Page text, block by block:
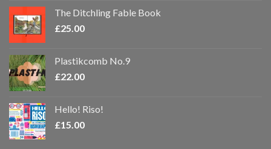
The Ditchling Fable Book
£25.00
Plastikcomb No.9
£22.00
Hello! Riso!
£15.00